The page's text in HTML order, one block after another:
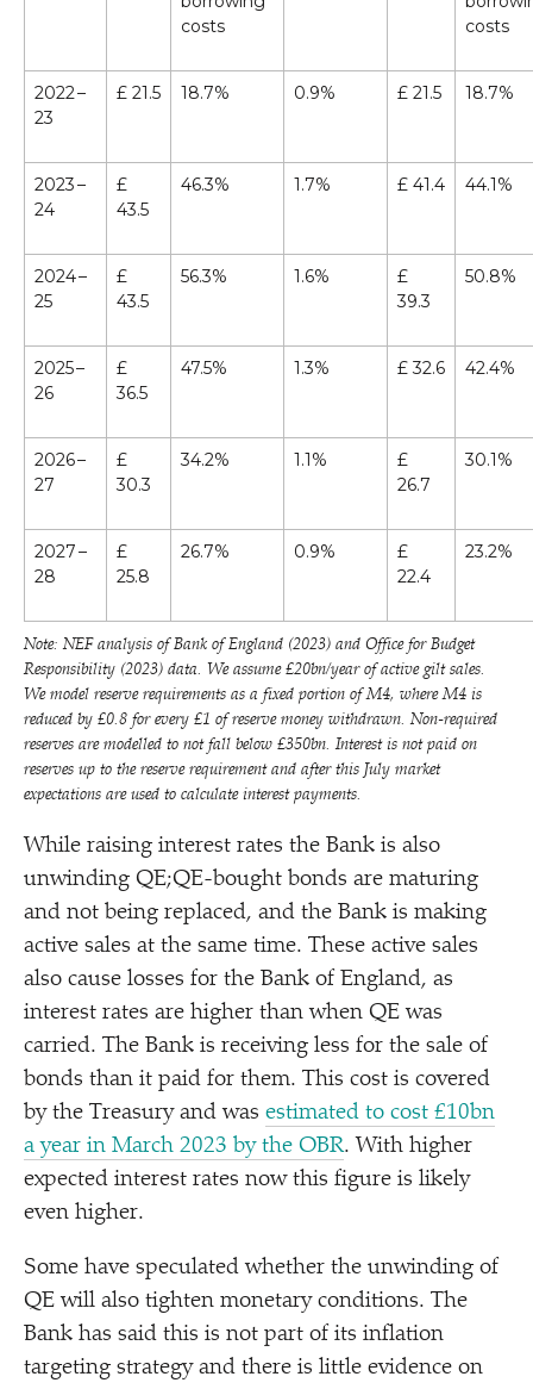
costs
costs
2022 –
23
£ 21.5 18.7% 0.9% £ 21.5 18.7%
2023 –
24
£
43.5
46.3% 1.7% £ 41.4 44.1%
2024 –
25
£
43.5
56.3% 1.6%
£
39.3
50.8%
2025 –
26
£
36.5
47.5% 1.3% £ 32.6 42.4%
2026 –
27
£
30.3
34.2% 1.1%
£
26.7
30.1%
2027 –
28
£
25.8
26.7% 0.9%
£
22.4
23.2%
Note: NEF analysis of Bank of England (2023) and Office for Budget
Responsibility (2023) data. We assume £20bn/​year of active gilt sales.
We model reserve requirements as a fixed portion of M4, where M4 is
reduced by £0.8 for every £1 of reserve money withdrawn. Non-required
reserves are modelled to not fall below £350bn. Interest is not paid on
reserves up to the reserve requirement and after this July market
expectations are used to calculate interest payments.
While raising interest rates the Bank is also
unwinding QE;QE-bought bonds are maturing
and not being replaced, and the Bank is making
active sales at the same time. These active sales
also cause losses for the Bank of England, as
interest rates are higher than when QE was
carried. The Bank is receiving less for the sale of
bonds than it paid for them. This cost is covered
by the Treasury and was estimated to cost £10bn
a year in March 2023 by the OBR. With higher
expected interest rates now this figure is likely
even higher.
Some have speculated whether the unwinding of
QE will also tighten monetary conditions. The
Bank has said this is not part of its inflation
targeting strategy and there is little evidence on